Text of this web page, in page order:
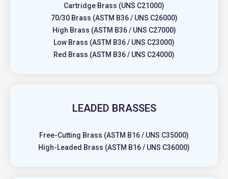
Cartridge Brass (UNS C21000)
70/30 Brass (ASTM B36 / UNS C26000)
High Brass (ASTM B36 / UNS C27000)
Low Brass (ASTM B36 / UNS C23000)
Red Brass (ASTM B36 / UNS C24000)
LEADED BRASSES
Free-Cutting Brass (ASTM B16 / UNS C35000)
High-Leaded Brass (ASTM B16 / UNS C36000)